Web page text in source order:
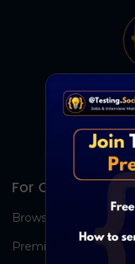
For Candidates
Browse Jobs
Premium Group